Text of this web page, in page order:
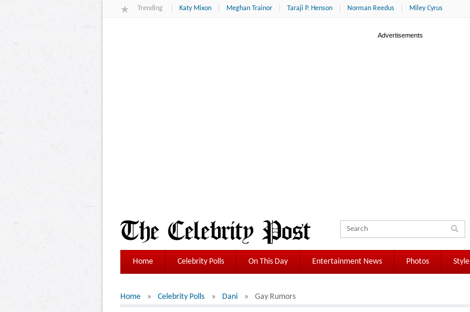
Trending Katy Mixon Meghan Trainor Taraji P. Henson Norman Reedus Miley Cyrus
Home Celebrity Polls On This Day Entertainment News Photos Style
Home Celebrity Polls Dani Gay Rumors